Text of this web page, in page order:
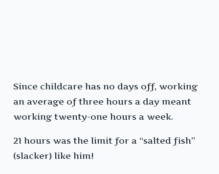
Since childcare has no days off, working
an average of three hours a day meant
working twenty-one hours a week.
21 hours was the limit for a “salted fish”
(slacker) like him!